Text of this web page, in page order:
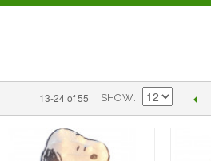
13-24 of 55 SHOW